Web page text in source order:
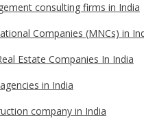
consulting firms in India
Companies (MNCs) in
Estate Companies In India
in India
company in India